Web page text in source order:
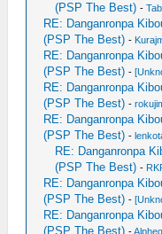
(PSP The Best) -
RE: Danganronpa
(PSP The Best) -
RE: Danganronpa
(PSP The Best) -
RE: Danganronpa
(PSP The Best) -
RE: Danganronpa
(PSP The Best) -
RE: Danganronpa
(PSP The Best) -
RE: Danganronpa
(PSP The Best) -
RE: Danganronpa
(PSP The Best) -